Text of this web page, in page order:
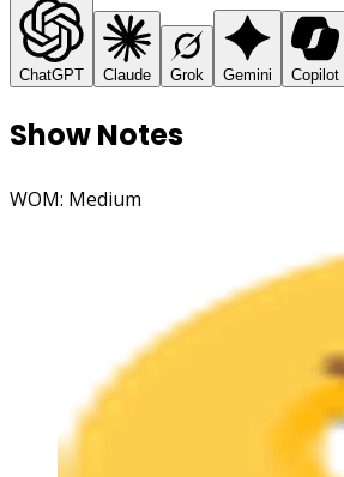
ChatGPT Claude Grok Gemini Copilot
Show Notes
WOM: Medium